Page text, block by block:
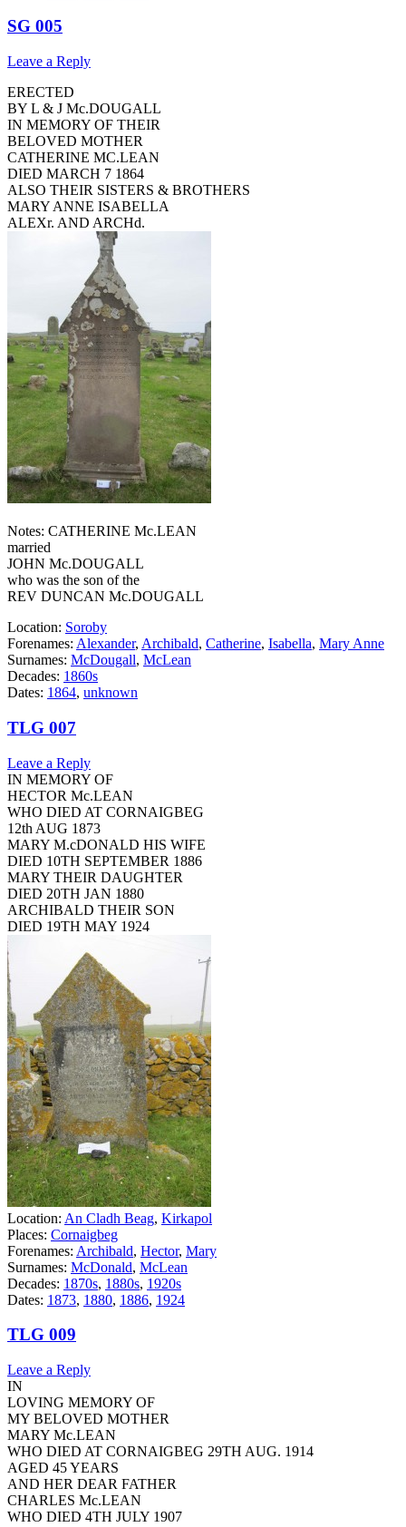
SG 005
Leave a Reply
ERECTED
BY L & J Mc.DOUGALL
IN MEMORY OF THEIR
BELOVED MOTHER
CATHERINE MC.LEAN
DIED MARCH 7 1864
ALSO THEIR SISTERS & BROTHERS
MARY ANNE ISABELLA
ALEXr. AND ARCHd.
Notes: CATHERINE Mc.LEAN
married
JOHN Mc.DOUGALL
who was the son of the
REV DUNCAN Mc.DOUGALL
Location: Soroby
Forenames: Alexander, Archibald, Catherine, Isabella, Mary Anne
Surnames: McDougall, McLean
Decades: 1860s
Dates: 1864, unknown
TLG 007
Leave a Reply
IN MEMORY OF
HECTOR Mc.LEAN
WHO DIED AT CORNAIGBEG
12th AUG 1873
MARY M.cDONALD HIS WIFE
DIED 10TH SEPTEMBER 1886
MARY THEIR DAUGHTER
DIED 20TH JAN 1880
ARCHIBALD THEIR SON
DIED 19TH MAY 1924
Location: An Cladh Beag, Kirkapol
Places: Cornaigbeg
Forenames: Archibald, Hector, Mary
Surnames: McDonald, McLean
Decades: 1870s, 1880s, 1920s
Dates: 1873, 1880, 1886, 1924
TLG 009
Leave a Reply
IN
LOVING MEMORY OF
MY BELOVED MOTHER
MARY Mc.LEAN
WHO DIED AT CORNAIGBEG 29TH AUG. 1914
AGED 45 YEARS
AND HER DEAR FATHER
CHARLES Mc.LEAN
WHO DIED 4TH JULY 1907